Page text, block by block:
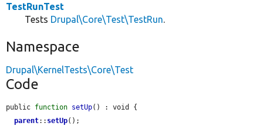
TestRunTest
Tests Drupal\Core\Test\TestRun.
Namespace
Drupal\KernelTests\Core\Test
Code
public function setUp() : void {
parent:: setUp();